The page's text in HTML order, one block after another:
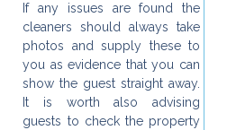
If any issues are found the
cleaners should always take
photos and supply these to
you as evidence that you can
show the guest straight away.
It is worth also advising
guests to check the property